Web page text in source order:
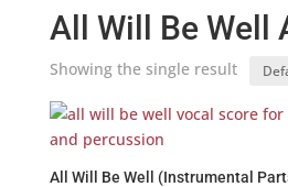
All Will Be Well
Showing the single result
All Will Be Well (Instrumental